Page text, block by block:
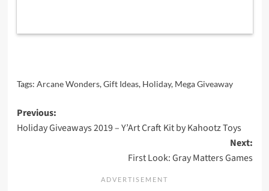
Tags: Arcane Wonders,Gift Ideas, Holiday, Mega Giveaway
Post
navigation
Previous:
Holiday Giveaways 2019 – Y’Art Craft Kit by Kahootz Toys
Next:
First Look: Gray Matters Games